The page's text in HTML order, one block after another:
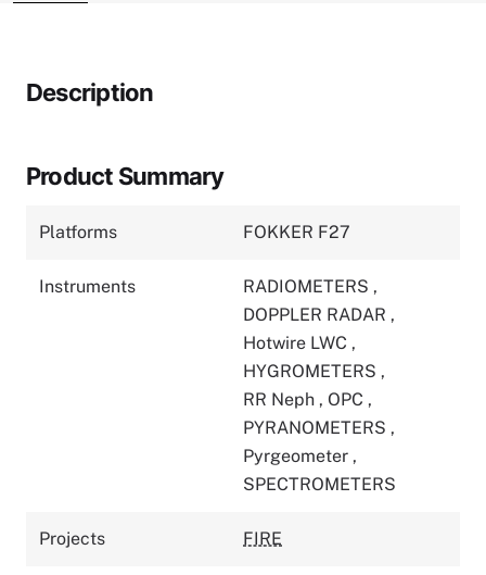
Description
Product Summary
Platforms FOKKER F27
Instruments RADIOMETERS ,
DOPPLER RADAR ,
Hotwire LWC ,
HYGROMETERS ,
RR Neph , OPC ,
PYRANOMETERS ,
Pyrgeometer ,
SPECTROMETERS
Projects FIRE